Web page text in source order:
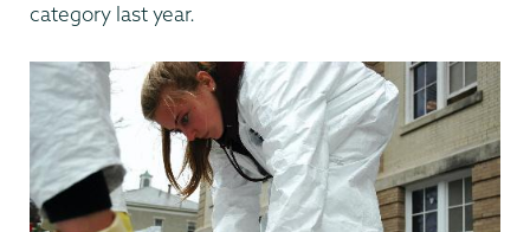
category last year.